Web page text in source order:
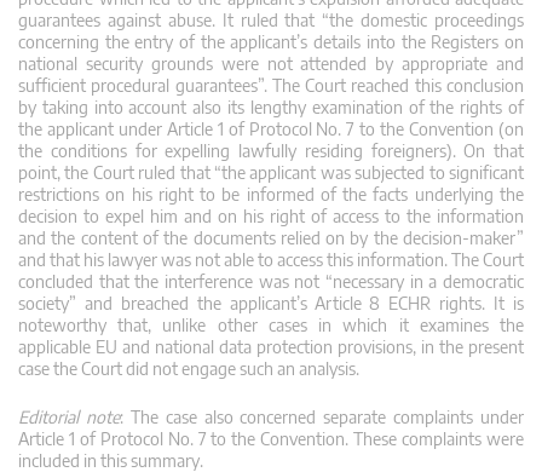
guarantees against abuse. It ruled that “the domestic proceedings
concerning the entry of the applicant’s details into the Registers on
national security grounds were not attended by appropriate and
sufficient procedural guarantees”. The Court reached this conclusion
by taking into account also its lengthy examination of the rights of
the applicant under Article 1 of Protocol No. 7 to the Convention (on
the conditions for expelling lawfully residing foreigners). On that
point, the Court ruled that “the applicant was subjected to significant
restrictions on his right to be informed of the facts underlying the
decision to expel him and on his right of access to the information
and the content of the documents relied on by the decision-maker”
and that his lawyer was not able to access this information. The Court
concluded that the interference was not “necessary in a democratic
society” and breached the applicant’s Article 8 ECHR rights. It is
noteworthy that, unlike other cases in which it examines the
applicable EU and national data protection provisions, in the present
case the Court did not engage such an analysis.
Editorial note: The case also concerned separate complaints under
Article 1 of Protocol No. 7 to the Convention. These complaints were
included in this summary.